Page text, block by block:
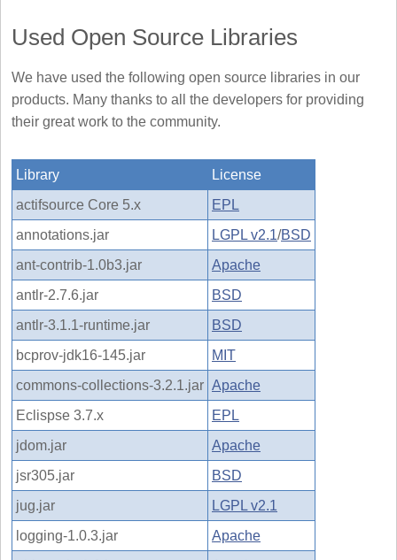
Used Open Source Libraries
We have used the following open source libraries in our
products. Many thanks to all the developers for providing
their great work to the community.
Library
License
actifsource Core 5.x
EPL
annotations.jar
LGPL v2.1/BSD
ant-contrib-1.0b3.jar
Apache
antlr-2.7.6.jar
BSD
antlr-3.1.1-runtime.jar
BSD
bcprov-jdk16-145.jar
MIT
commons-collections-3.2.1.jar Apache
Eclispse 3.7.x
EPL
jdom.jar
Apache
jsr305.jar
BSD
jug.jar
LGPL v2.1
logging-1.0.3.jar
Apache